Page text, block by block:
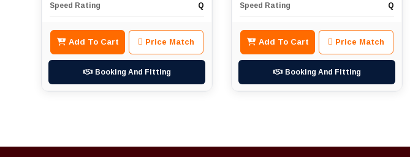
Speed Rating Q
Add To Cart Price Match
Booking And Fitting
Speed Rating Q
Add To Cart Price Match
Booking And Fitting